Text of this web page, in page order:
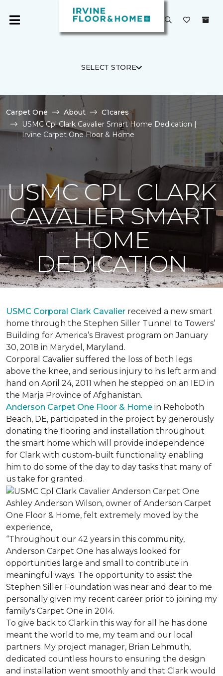
SELECT STORE
Carpet One About
C1cares
USMC Cpl Clark Cavalier Smart Home Dedication |
Irvine Carpet One Floor & Home
USMC CPL CLARK
CAVALIER SMART
HOME
DEDICATION
USMC Corporal Clark Cavalier received a new smart
home through the Stephen Siller Tunnel to Towers’
Building for America’s Bravest program on January
30, 2018 in Marydel, Maryland.
Corporal Cavalier suffered the loss of both legs
above the knee, and serious injury to his left arm and
hand on April 24, 2011 when he stepped on an IED in
the Marja Province of Afghanistan.
Anderson Carpet One Floor & Home in Rehoboth
Beach, DE, participated in the project by generously
donating the flooring and installation throughout
the smart home which will provide independence
for Clark with custom-built functionality enabling
him to do some of the day to day tasks that many of
us take for granted.
Ashley Anderson Wilson, owner of Anderson Carpet
One Floor & Home, felt extremely moved by the
experience,
“Throughout our 42 years in this community,
Anderson Carpet One has always looked for
opportunities large and small to contribute in
meaningful ways. The opportunity to assist the
Stephen Siller Foundation was near and dear to me
personally given my recent career prior to joining my
family's Carpet One in 2014.
To give back to Clark in this way for all he has done
meant the world to me, my team and our local
partners. My project manager, Brian Lehmuth,
dedicated countless hours to ensuring the design
and installation went smoothly and that Clark would